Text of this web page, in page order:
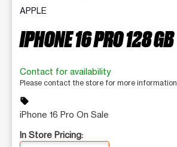
APPLE
IPHONE 16 PRO 128 GB
Contact for availability
Please contact the store for more information.
sell
iPhone 16 Pro On Sale
In Store Pricing: